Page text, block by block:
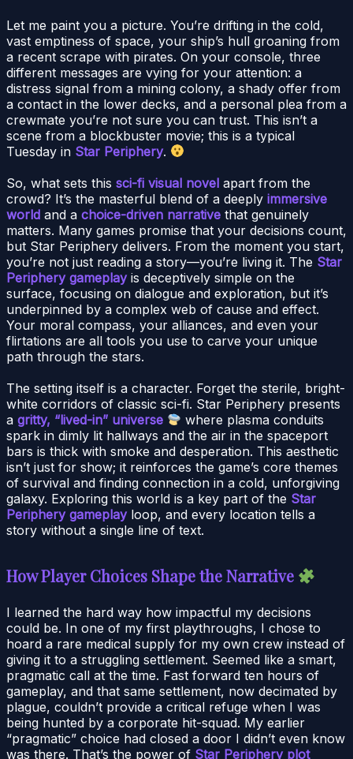
Let me paint you a picture. You’re drifting in the cold,
vast emptiness of space, your ship’s hull groaning from
a recent scrape with pirates. On your console, three
different messages are vying for your attention: a
distress signal from a mining colony, a shady offer from
a contact in the lower decks, and a personal plea from a
crewmate you’re not sure you can trust. This isn’t a
scene from a blockbuster movie; this is a typical
Tuesday in Star Periphery.
So, what sets this sci-fi visual novel apart from the
crowd? It’s the masterful blend of a deeply immersive
world and a choice-driven narrative that genuinely
matters. Many games promise that your decisions count,
but Star Periphery delivers. From the moment you start,
you’re not just reading a story—you’re living it. The Star
Periphery gameplayis deceptively simple on the
surface, focusing on dialogue and exploration, but it’s
underpinned by a complex web of cause and effect.
Your moral compass, your alliances, and even your
flirtations are all tools you use to carve your unique
path through the stars.
The setting itself is a character. Forget the sterile, bright-
white corridors of classic sci-fi. Star Periphery presents
a gritty, “lived-in” universe
where plasma conduits
spark in dimly lit hallways and the air in the spaceport
bars is thick with smoke and desperation. This aesthetic
isn’t just for show; it reinforces the game’s core themes
of survival and finding connection in a cold, unforgiving
galaxy. Exploring this world is a key part of the Star
Periphery gameplayloop, and every location tells a
story without a single line of text.
How Player Choices Shape the Narrative
I learned the hard way how impactful my decisions
could be. In one of my first playthroughs, I chose to
hoard a rare medical supply for my own crew instead of
giving it to a struggling settlement. Seemed like a smart,
pragmatic call at the time. Fast forward ten hours of
gameplay, and that same settlement, now decimated by
plague, couldn’t provide a critical refuge when I was
being hunted by a corporate hit-squad. My earlier
“pragmatic” choice had closed a door I didn’t even know
was there. That’s the power of Star Periphery plot